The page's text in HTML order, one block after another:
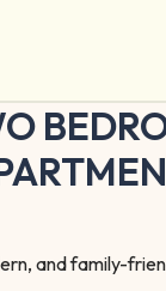
and family-